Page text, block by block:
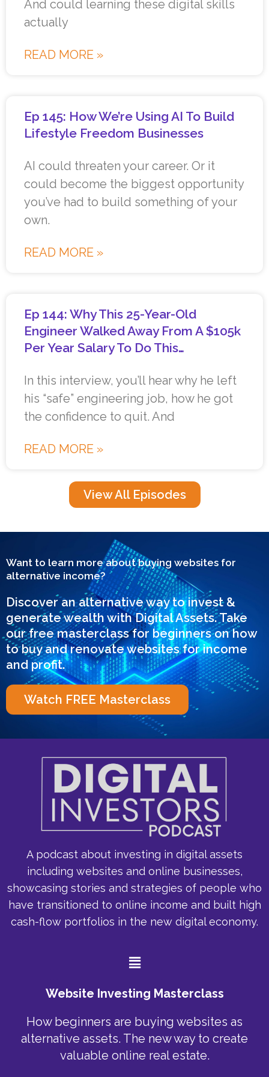
And could learning these digital skills
actually
READ MORE »
Ep 145: How We’re Using AI To Build
Lifestyle Freedom Businesses
AI could threaten your career. Or it
could become the biggest opportunity
you’ve had to build something of your
own.
READ MORE »
Ep 144: Why This 25-Year-Old
Engineer Walked Away From A $105k
Per Year Salary To Do This…
In this interview, you’ll hear why he left
his “safe” engineering job, how he got
the confidence to quit. And
READ MORE »
View All Episodes
Want to learn more about buying websites for
alternative income?
Discover an alternative way to invest &
generate wealth with Digital Assets. Take
our free masterclass for beginners on how
to buy and renovate websites for income
and profit.
Watch FREE Masterclass
A podcast about investing in digital assets
including websites and online businesses,
showcasing stories and strategies of people who
have transitioned to online income and built high
cash-flow portfolios in the new digital economy.
Menu
Website Investing Masterclass
How beginners are buying websites as
alternative assets. The new way to create
valuable online real estate.